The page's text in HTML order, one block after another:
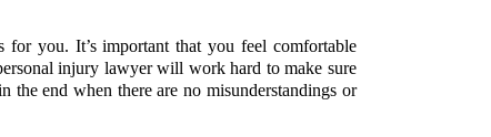
you. It’s important that you feel comfortable
injury lawyer will work hard to make sure
the end when there are no misunderstandings or